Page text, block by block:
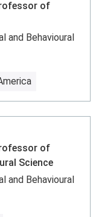
of
and Behavioural
of
Science
and Behavioural